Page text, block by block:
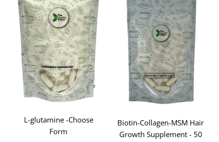
L-glutamine -Choose
Form
Biotin-Collagen-MSM Hair
Growth Supplement - 50